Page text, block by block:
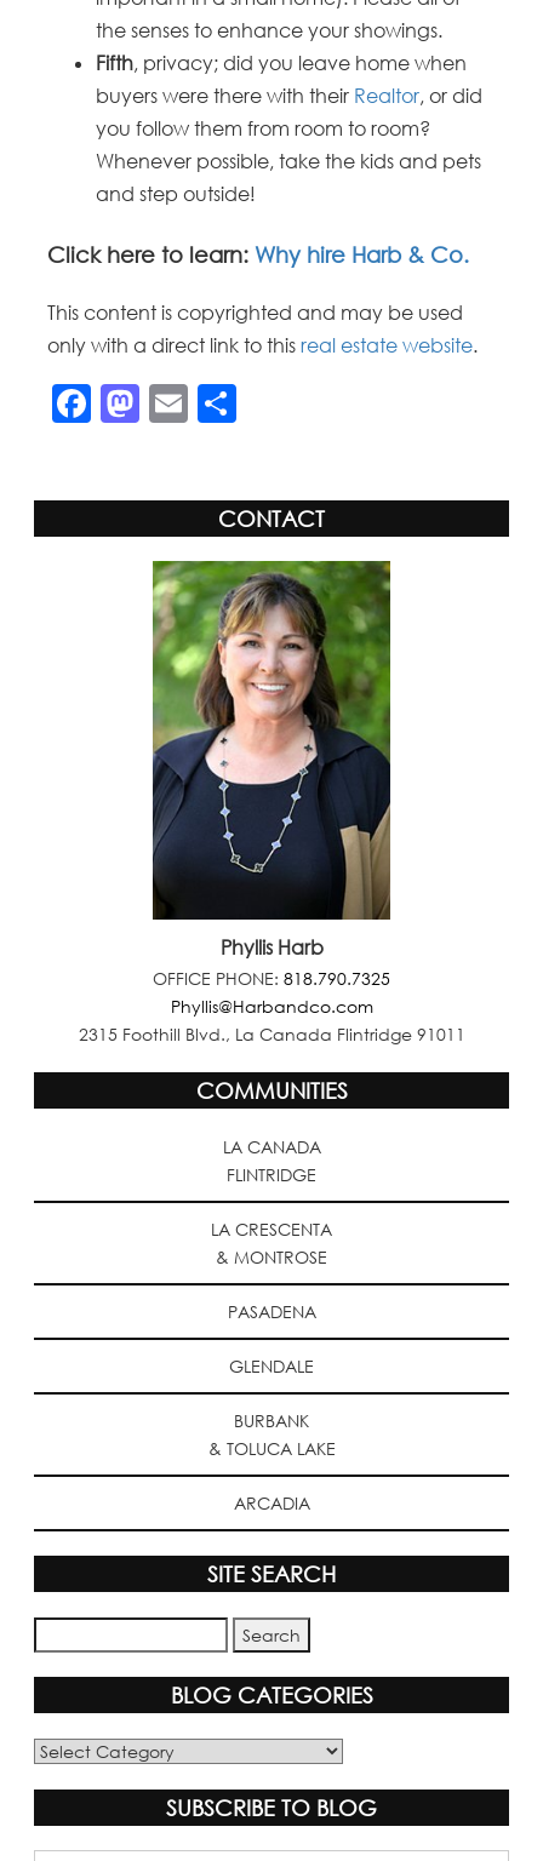
the senses to enhance your showings.
Fifth, privacy; did you leave home when
buyers were there with their Realtor, or did
you follow them from room to room?
Whenever possible, take the kids and pets
and step outside!
Click here to learn:Why hire Harb & Co.
This content is copyrighted and may be used
only with a direct link to thisreal estate website.
Facebook
Mastodon
Email
CONTACT
Phyllis Harb
OFFICE PHONE: 818.790.7325
Phyllis@Harbandco.com
2315 Foothill Blvd., La Canada Flintridge 91011
COMMUNITIES
LA CANADA
FLINTRIDGE
LA CRESCENTA
& MONTROSE
PASADENA
GLENDALE
BURBANK
& TOLUCA LAKE
ARCADIA
SITE SEARCH
BLOG CATEGORIES
Blog
SUBSCRIBE TO BLOG